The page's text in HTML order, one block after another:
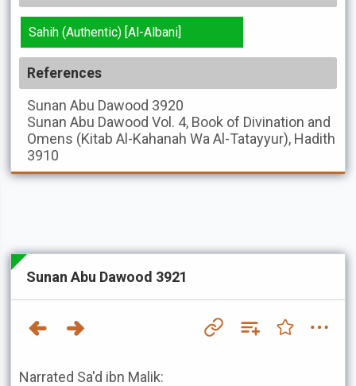
Sahih (Authentic) [Al-Albani]
References
Sunan Abu Dawood 3920
Sunan Abu Dawood Vol. 4, Book of Divination and
Omens (Kitab Al-Kahanah Wa Al-Tatayyur), Hadith
3910
Sunan Abu Dawood 3921
Narrated Sa'd ibn Malik: